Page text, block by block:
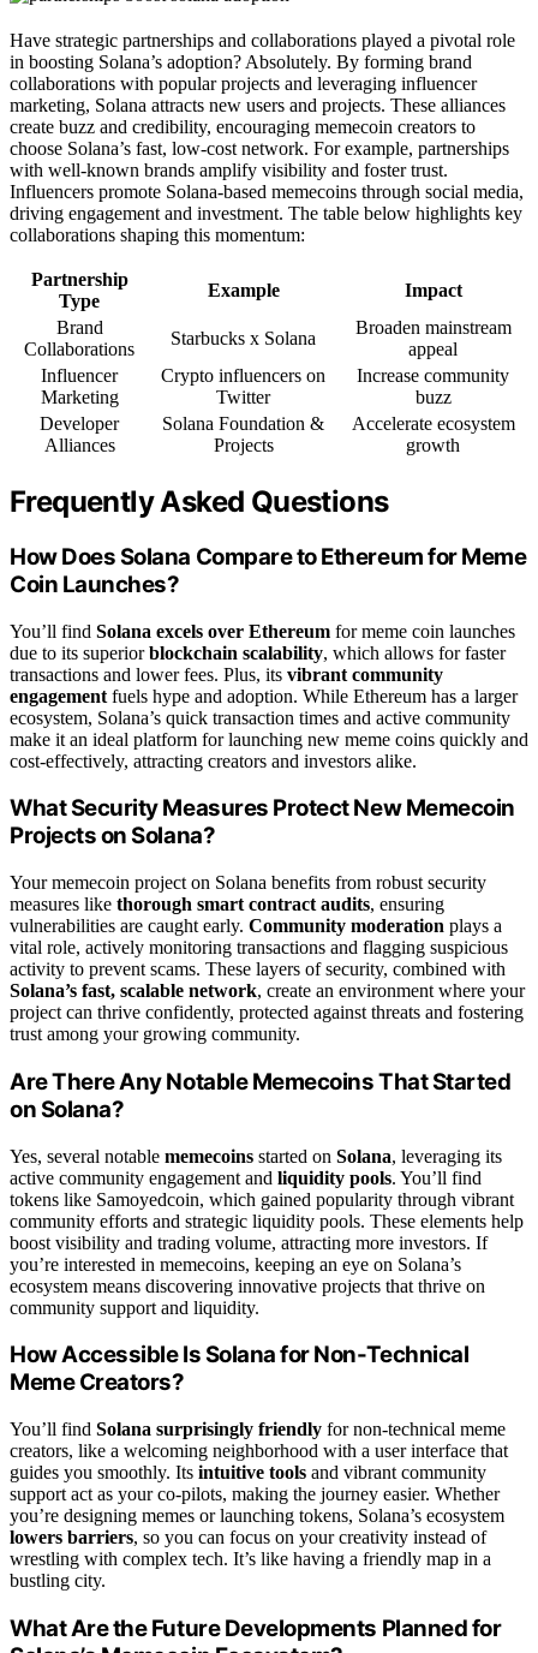
Have strategic partnerships and collaborations played a pivotal role
in boosting Solana’s adoption? Absolutely. By forming brand
collaborations with popular projects and leveraging influencer
marketing, Solana attracts new users and projects. These alliances
create buzz and credibility, encouraging memecoin creators to
choose Solana’s fast, low-cost network. For example, partnerships
with well-known brands amplify visibility and foster trust.
Influencers promote Solana-based memecoins through social media,
driving engagement and investment. The table below highlights key
collaborations shaping this momentum:
Partnership
Type
Example
Impact
Brand
Collaborations
Starbucks x Solana
Broaden mainstream
appeal
Influencer
Marketing
Crypto influencers on
Twitter
Increase community
buzz
Developer
Alliances
Solana Foundation &
Projects
Accelerate ecosystem
growth
Frequently Asked Questions
How Does Solana Compare to Ethereum for Meme
Coin Launches?
You’ll find Solana excels over Ethereum for meme coin launches
due to its superiorblockchain scalability, which allows for faster
transactions and lower fees. Plus, its vibrant community
engagement fuels hype and adoption. While Ethereum has a larger
ecosystem, Solana’s quick transaction times and active community
make it an ideal platform for launching new meme coins quickly and
cost-effectively, attracting creators and investors alike.
What Security Measures Protect New Memecoin
Projects on Solana?
Your memecoin project on Solana benefits from robust security
measures like thorough smart contract audits, ensuring
vulnerabilities are caught early. Community moderation plays a
vital role, actively monitoring transactions and flagging suspicious
activity to prevent scams. These layers of security, combined with
Solana’s fast, scalable network, create an environment where your
project can thrive confidently, protected against threats and fostering
trust among your growing community.
Are There Any Notable Memecoins That Started
on Solana?
Yes, several notable memecoins started on Solana, leveraging its
active community engagement and liquidity pools. You’ll find
tokens like Samoyedcoin, which gained popularity through vibrant
community efforts and strategic liquidity pools. These elements help
boost visibility and trading volume, attracting more investors. If
you’re interested in memecoins, keeping an eye on Solana’s
ecosystem means discovering innovative projects that thrive on
community support and liquidity.
How Accessible Is Solana for Non-Technical
Meme Creators?
You’ll find Solana surprisingly friendly for non-technical meme
creators, like a welcoming neighborhood with a user interface that
guides you smoothly. Its intuitive tools and vibrant community
support act as your co-pilots, making the journey easier. Whether
you’re designing memes or launching tokens, Solana’s ecosystem
lowers barriers, so you can focus on your creativity instead of
wrestling with complex tech. It’s like having a friendly map in a
bustling city.
What Are the Future Developments Planned for